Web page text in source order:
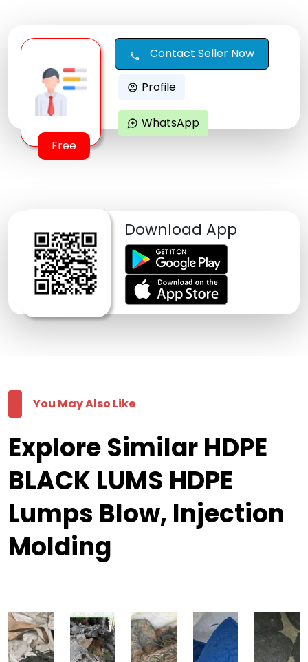
Free
call Contact Seller Now
account_circle Profile
maps_ugc WhatsApp
Download App
You May Also Like
Explore Similar HDPE
BLACK LUMS HDPE
Lumps Blow, Injection
Molding